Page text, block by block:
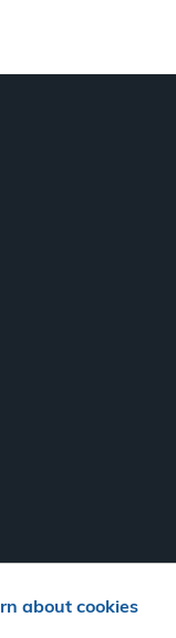
about cookies